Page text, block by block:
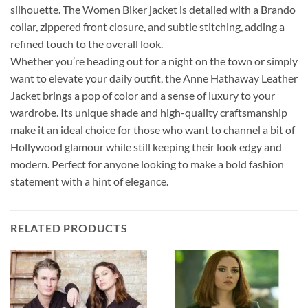
silhouette. The Women Biker jacket is detailed with a Brando
collar, zippered front closure, and subtle stitching, adding a
refined touch to the overall look.
Whether you’re heading out for a night on the town or simply
want to elevate your daily outfit, the Anne Hathaway Leather
Jacket brings a pop of color and a sense of luxury to your
wardrobe. Its unique shade and high-quality craftsmanship
make it an ideal choice for those who want to channel a bit of
Hollywood glamour while still keeping their look edgy and
modern. Perfect for anyone looking to make a bold fashion
statement with a hint of elegance.
RELATED PRODUCTS